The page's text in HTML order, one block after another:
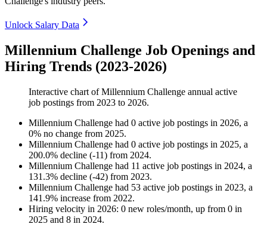
Unlock Salary Data
Millennium Challenge Job Openings and
Hiring Trends (2023-2026)
Interactive chart ofMillennium Challenge annual active
job postings from 2023 to 2026.
Millennium Challenge had 0 active job postings in 2026, a
0% no change from 2025.
Millennium Challenge had 0 active job postings in 2025, a
200.0% decline (-11) from 2024.
Millennium Challenge had 11 active job postings in 2024, a
131.3% decline (-42) from 2023.
Millennium Challenge had 53 active job postings in 2023, a
141.9% increase from 2022.
Hiring velocity in 2026: 0 new roles/month, up from 0 in
2025 and 8 in 2024.